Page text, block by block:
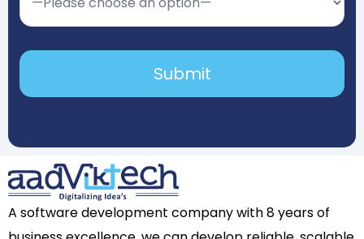
A software development company with 8 years of